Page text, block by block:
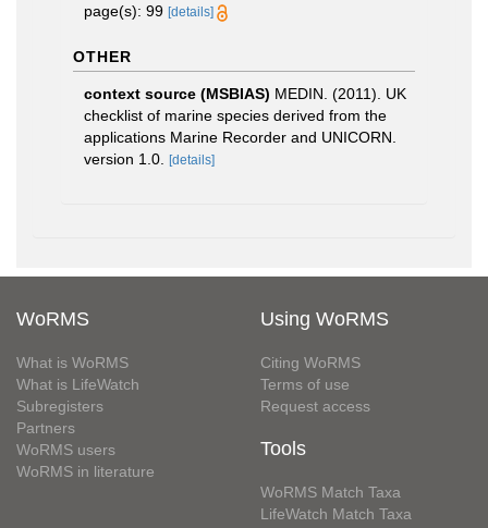
page(s): 99 [details]
OTHER
context source (MSBIAS) MEDIN. (2011). UK
checklist of marine species derived from the
applications Marine Recorder and UNICORN.
version 1.0. [details]
WoRMS
What is WoRMS
What is LifeWatch
Subregisters
Partners
WoRMS users
WoRMS in literature
Using WoRMS
Citing WoRMS
Terms of use
Request access
Tools
WoRMS Match Taxa
LifeWatch Match Taxa